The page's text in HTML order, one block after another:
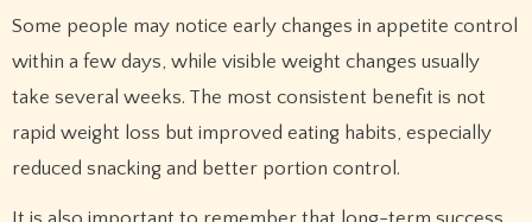
Some people may notice early changes in appetite control
within a few days, while visible weight changes usually
take several weeks. The most consistent benefit is not
rapid weight loss but improved eating habits, especially
reduced snacking and better portion control.